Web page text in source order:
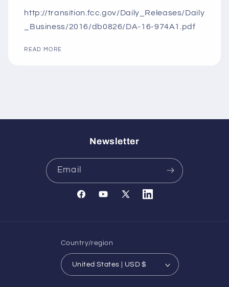
http://transition.fcc.gov/Daily_Releases/Daily
_Business/2016/db0826/DA-16-974A1.pdf
READ MORE
Newsletter
Email
FacebookYouTube
X
Translation
Country/region
United States | USD $